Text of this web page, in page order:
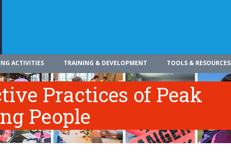
ACTIVITIES TRAINING & DEVELOPMENT TOOLS & RESOURCES
Practices of Peak
People